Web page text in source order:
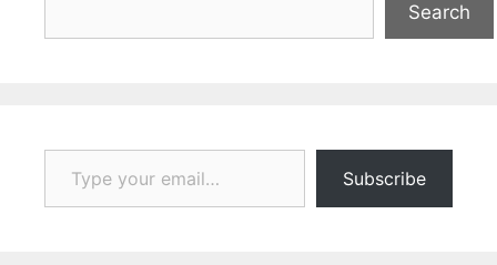
Search
Type your email…
Subscribe